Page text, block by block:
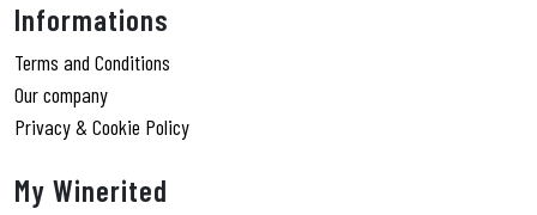
Informations
Terms and Conditions
Our company
Privacy & Cookie Policy
My Winerited